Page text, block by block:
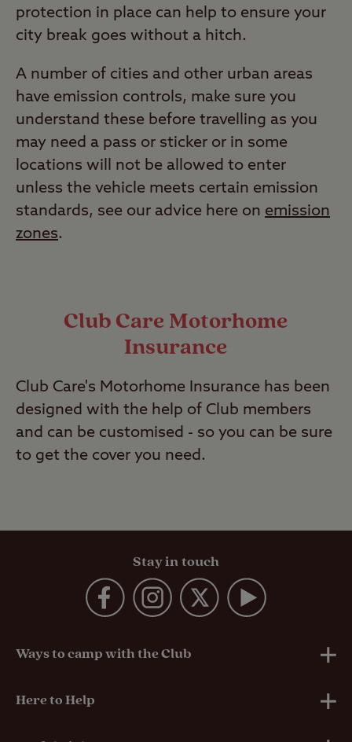
protection in place can help to ensure your
city break goes without a hitch.
A number of cities and other urban areas
have emission controls, make sure you
understand these before travelling as you
may need a pass or sticker or in some
locations will not be allowed to enter
unless the vehicle meets certain emission
standards, see our advice here on emission
zones.
Club Care Motorhome
Insurance
Club Care's Motorhome Insurance has been
designed with the help of Club members
and can be customised - so you can be sure
to get the cover you need.
Stay in touch
Ways to camp with the Club
UK Club Sites
Here to Help